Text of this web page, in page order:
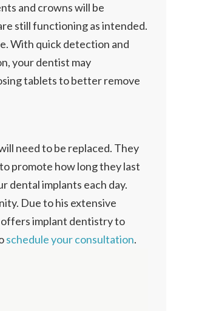
and crowns will be
still functioning as intended.
With quick detection and
your dentist may
tablets to better remove
need to be replaced. They
promote how long they last
dental implants each day.
Due to his extensive
offers implant dentistry to
schedule your consultation.